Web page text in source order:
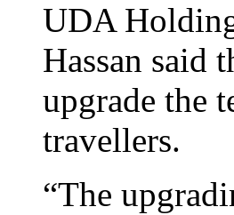
UDA
Hassan said
upgrade the
travellers.
“The